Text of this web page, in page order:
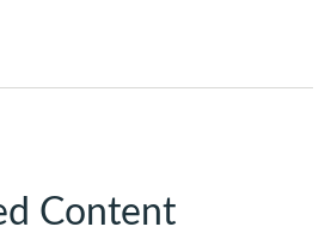
Content